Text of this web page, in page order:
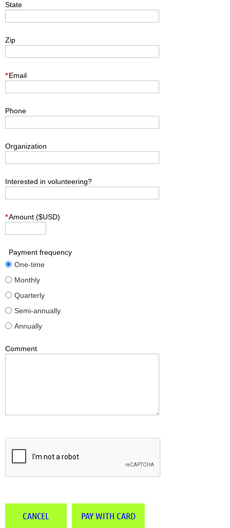
State
Zip
*Email
Phone
Organization
Interested in volunteering?
*Amount ($USD)
Payment frequency
One-time
Monthly
Quarterly
Semi-annually
Annually
Comment